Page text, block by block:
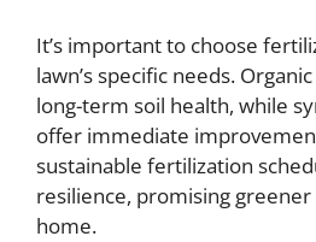
It’s important to choose
lawn’s specific needs.
long-term soil health, while
offer immediate
sustainable fertilization
resilience, promising
home.